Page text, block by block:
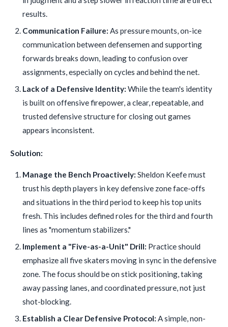
results.
Communication Failure: As pressure mounts, on-ice
communication between defensemen and supporting
forwards breaks down, leading to confusion over
assignments, especially on cycles and behind the net.
Lack of a Defensive Identity: While the team's identity
is built on offensive firepower, a clear, repeatable, and
trusted defensive structure for closing out games
appears inconsistent.
Solution:
Manage the Bench Proactively: Sheldon Keefe must
trust his depth players in key defensive zone face-offs
and situations in the third period to keep his top units
fresh. This includes defined roles for the third and fourth
lines as "momentum stabilizers."
Implement a "Five-as-a-Unit" Drill: Practice should
emphasize all five skaters moving in sync in the defensive
zone. The focus should be on stick positioning, taking
away passing lanes, and coordinated pressure, not just
shot-blocking.
Establish a Clear Defensive Protocol: A simple, non-